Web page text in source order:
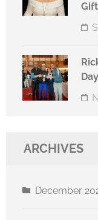
ARCHIVES
December